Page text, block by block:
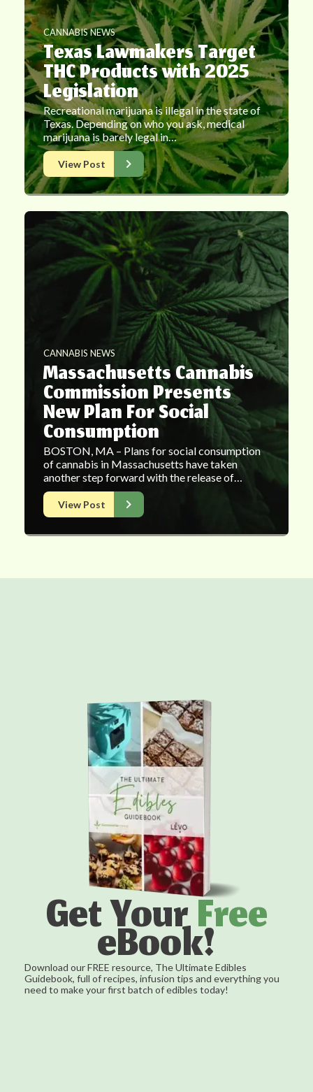
CANNABIS NEWS
Texas Lawmakers Target
THC Products with 2025
Legislation
Recreational marijuana is illegal in the state of
Texas. Depending on who you ask, medical
marijuana is barely legal in…
View Post
CANNABIS NEWS
Massachusetts Cannabis
Commission Presents
New Plan For Social
Consumption
BOSTON, MA – Plans for social consumption
of cannabis in Massachusetts have taken
another step forward with the release of…
View Post
Get YourFree
eBook!
Download our FREE resource, The Ultimate Edibles
Guidebook, full of recipes, infusion tips and everything you
need to make your first batch of edibles today!